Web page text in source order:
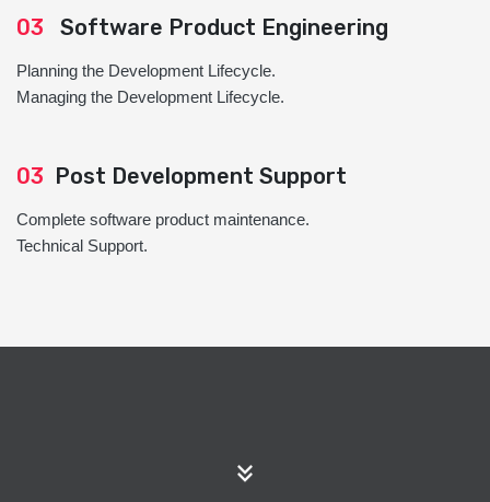
03 Software Product Engineering
Planning the Development Lifecycle.
Managing the Development Lifecycle.
03 Post Development Support
Complete software product maintenance.
Technical Support.